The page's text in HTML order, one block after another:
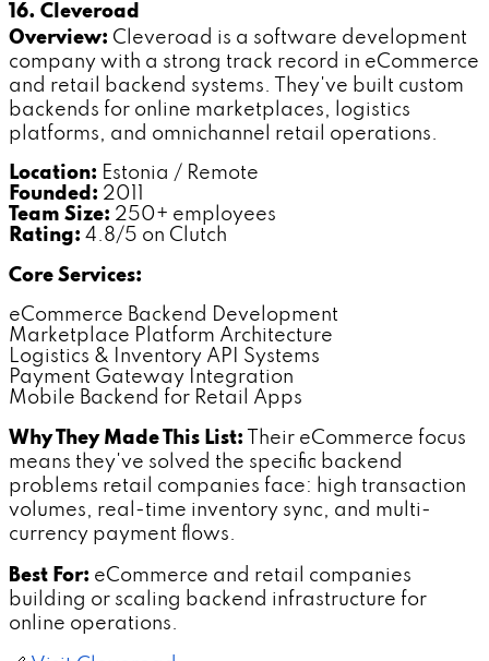
16. Cleveroad
Overview: Cleveroad is a software development
company with a strong track record in eCommerce
and retail backend systems. They've built custom
backends for online marketplaces, logistics
platforms, and omnichannel retail operations.
Location: Estonia / Remote
Founded: 2011
Team Size: 250+ employees
Rating: 4.8/5 on Clutch
Core Services:
eCommerce Backend Development
Marketplace Platform Architecture
Logistics & Inventory API Systems
Payment Gateway Integration
Mobile Backend for Retail Apps
Why They Made This List: Their eCommerce focus
means they've solved the specific backend
problems retail companies face: high transaction
volumes, real-time inventory sync, and multi-
currency payment flows.
Best For: eCommerce and retail companies
building or scaling backend infrastructure for
online operations.